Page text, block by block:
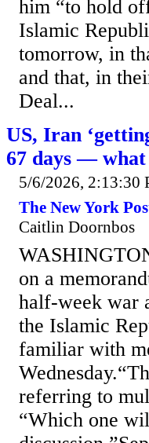
him “to hold
Islamic
tomorrow, in
and that, in
Deal...
US, Iran
67 days —
5/6/2026, 2:13:30
The New York
Caitlin Doornbos
on a
half-week war
the Islamic
familiar with
referring to
“Which one